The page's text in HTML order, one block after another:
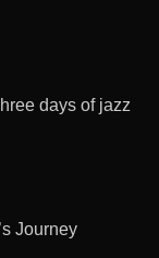
days of jazz
Journey